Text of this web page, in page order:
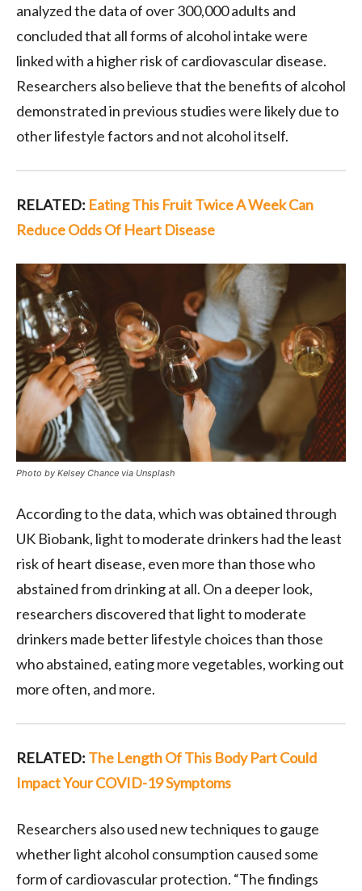
analyzed the data of over 300,000 adults and
concluded that all forms of alcohol intake were
linked with a higher risk of cardiovascular disease.
Researchers also believe that the benefits of alcohol
demonstrated in previous studies were likely due to
other lifestyle factors and not alcohol itself.
RELATED: Eating This Fruit Twice A Week Can
Reduce Odds Of Heart Disease
Photo by Kelsey Chance via Unsplash
According to the data, which was obtained through
UK Biobank, light to moderate drinkers had the least
risk of heart disease, even more than those who
abstained from drinking at all. On a deeper look,
researchers discovered that light to moderate
drinkers made better lifestyle choices than those
who abstained, eating more vegetables, working out
more often, and more.
RELATED: The Length Of This Body Part Could
Impact Your COVID-19 Symptoms
Researchers also used new techniques to gauge
whether light alcohol consumption caused some
form of cardiovascular protection. “The findings